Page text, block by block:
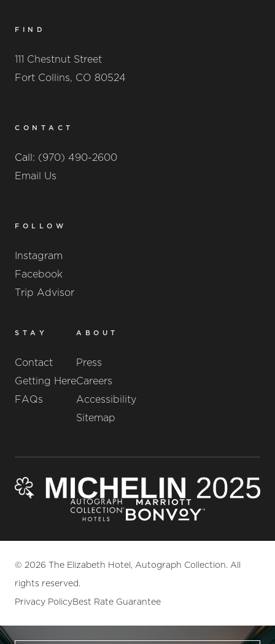
FIND
111 Chestnut Street
Fort Collins, CO 80524
CONTACT
Call: (970) 490-2600
Email Us
FOLLOW
Instagram
Facebook
Trip Advisor
STAY
Contact
Getting Here
FAQs
ABOUT
Press
Careers
Accessibility
Sitemap
© 2026 The Elizabeth Hotel, Autograph Collection. All
rights reserved.
Privacy PolicyBest Rate Guarantee